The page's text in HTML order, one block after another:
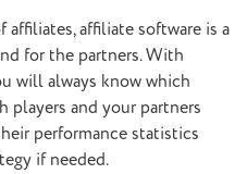
affiliate software is a
for the partners. With
will always know which
players and your partners
performance statistics
if needed.